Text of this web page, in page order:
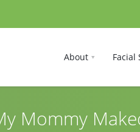
About Facial
Mommy